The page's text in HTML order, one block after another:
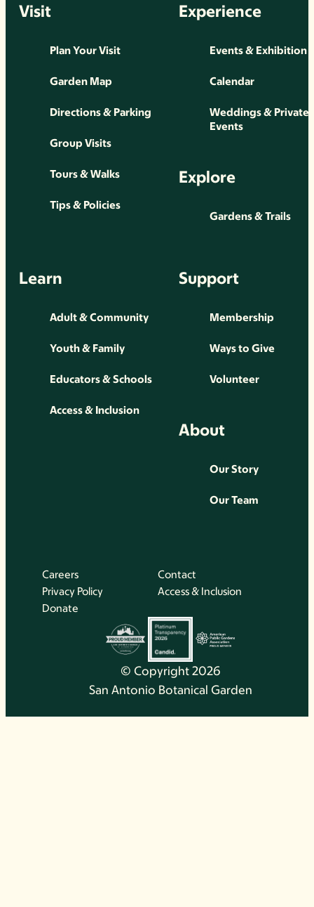
Visit
Plan Your Visit
Garden Map
Directions & Parking
Group Visits
Tours & Walks
Tips & Policies
Experience
Events & Exhibition
Calendar
Weddings & Private
Events
Explore
Gardens & Trails
Learn
Adult & Community
Youth & Family
Educators & Schools
Access & Inclusion
Support
Membership
Ways to Give
Volunteer
About
Our Story
Our Team
© Copyright 2026
San Antonio Botanical Garden
Careers
Contact
Privacy Policy
Access & Inclusion
Donate